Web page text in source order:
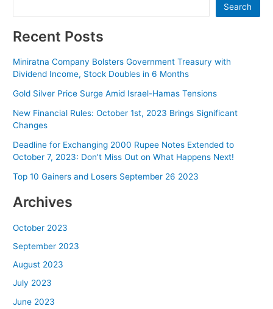
Search
Recent Posts
Miniratna Company Bolsters Government Treasury with
Dividend Income, Stock Doubles in 6 Months
Gold Silver Price Surge Amid Israel-Hamas Tensions
New Financial Rules: October 1st, 2023 Brings Significant
Changes
Deadline for Exchanging 2000 Rupee Notes Extended to
October 7, 2023: Don’t Miss Out on What Happens Next!
Top 10 Gainers and Losers September 26 2023
Archives
October 2023
September 2023
August 2023
July 2023
June 2023